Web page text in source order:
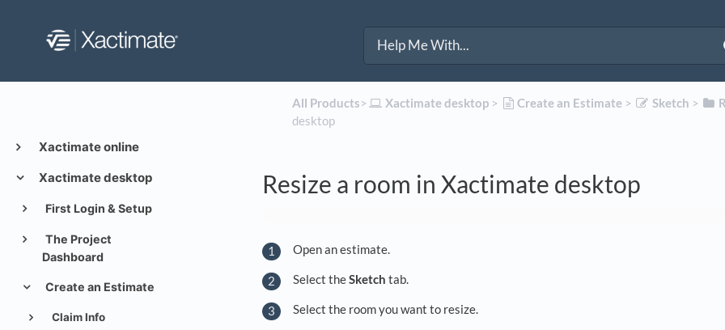
Xactimate online
Xactimate desktop
First Login & Setup
The Project
Dashboard
Create an Estimate
Claim Info
All Products​>​ ​Xactimate desktop ​ > ​ ​Create an Estimate ​ > ​ ​Sketch ​ > ​
desktop
Resize a room in Xactimate desktop
Open an estimate.
Select theSketch tab.
Select the room you want to resize.